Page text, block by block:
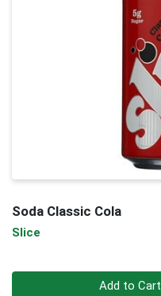
Soda Classic Cola
Slice
Add to Cart